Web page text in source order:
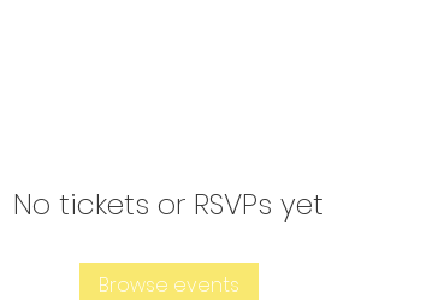
No tickets or RSVPs yet
Browse events